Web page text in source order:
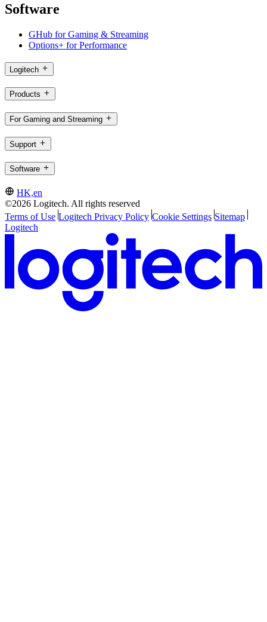
Software
GHub for Gaming & Streaming
Options+ for Performance
Logitech
Products
For Gaming and Streaming
Support
Software
HK,en
©2026 Logitech. All rights reserved
Terms of Use Logitech Privacy Policy Cookie Settings Sitemap
Logitech